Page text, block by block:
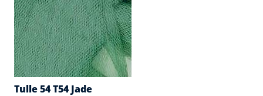
Tulle 54 T54 Jade